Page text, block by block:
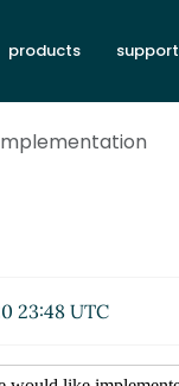
products support
23:48 UTC